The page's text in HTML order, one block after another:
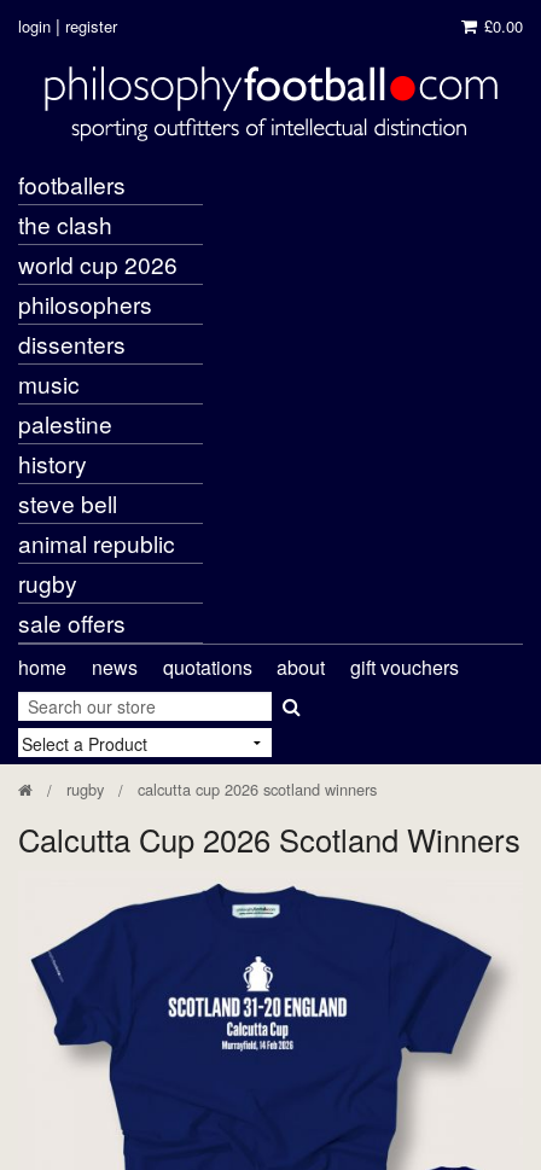
login | register £0.00
footballers
the clash
world cup 2026
philosophers
dissenters
music
palestine
history
steve bell
animal republic
rugby
sale offers
home news quotations about gift vouchers
rugby calcutta cup 2026 scotland winners
Calcutta Cup 2026 Scotland Winners